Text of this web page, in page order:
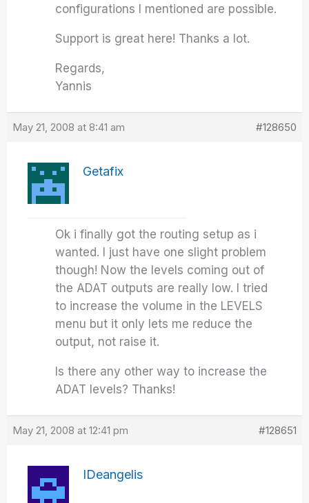
configurations I mentioned are possible.
Support is great here! Thanks a lot.
Regards,
Yannis
May 21, 2008 at 8:41 am #128650
Getafix
Ok i finally got the routing setup as i
wanted. I just have one slight problem
though! Now the levels coming out of
the ADAT outputs are really low. I tried
to increase the volume in the LEVELS
menu but it only lets me reduce the
output, not raise it.
Is there any other way to increase the
ADAT levels? Thanks!
May 21, 2008 at 12:41 pm #128651
IDeangelis